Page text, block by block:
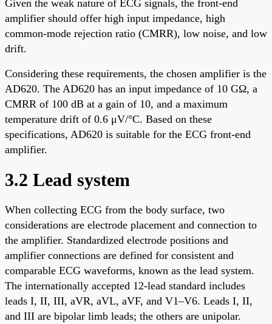
Given the weak nature of ECG signals, the front-end
amplifier should offer high input impedance, high
common-mode rejection ratio (CMRR), low noise, and low
drift.
Considering these requirements, the chosen amplifier is the
AD620. The AD620 has an input impedance of 10 GΩ, a
CMRR of 100 dB at a gain of 10, and a maximum
temperature drift of 0.6 μV/°C. Based on these
specifications, AD620 is suitable for the ECG front-end
amplifier.
3.2 Lead system
When collecting ECG from the body surface, two
considerations are electrode placement and connection to
the amplifier. Standardized electrode positions and
amplifier connections are defined for consistent and
comparable ECG waveforms, known as the lead system.
The internationally accepted 12-lead standard includes
leads I, II, III, aVR, aVL, aVF, and V1–V6. Leads I, II,
and III are bipolar limb leads; the others are unipolar.